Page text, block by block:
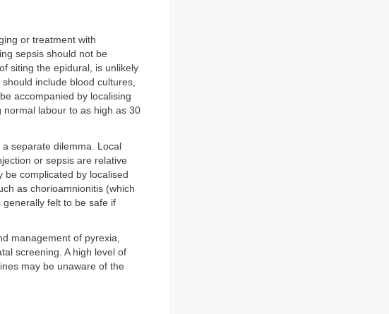
or treatment with
sepsis should not be
siting the epidural, is unlikely
include blood cultures,
accompanied by localising
normal labour to as high as 30
separate dilemma. Local
or sepsis are relative
be complicated by localised
as chorioamnionitis (which
felt to be safe if
management of pyrexia,
screening. A high level of
may be unaware of the